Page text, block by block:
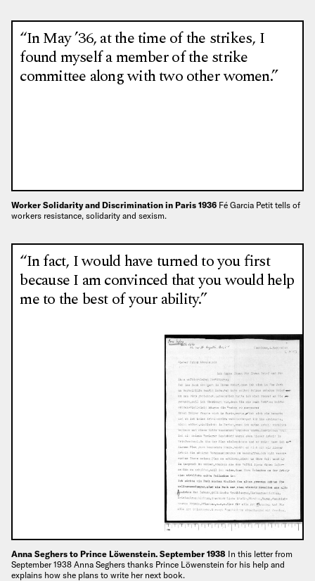
“In May ’36, at the time of the strikes, I
found myself a member of the strike
committee along with two other women.”
Worker Solidarity and Discrimination in Paris 1936 Fé Garcia Petit tells of
workers resistance, solidarity and sexism.
“In fact, I would have turned to you first
because I am convinced that you would help
me to the best of your ability.”
Anna Seghers to Prince Löwenstein. September 1938 In this letter from
September 1938 Anna Seghers thanks Prince Löwenstein for his help and
explains how she plans to write her next book.